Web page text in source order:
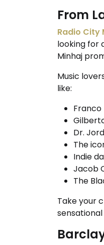
From
Radio City
looking for
Minhaj
Music
like:
Dr.
The
Indie
Jacob
The
Take your